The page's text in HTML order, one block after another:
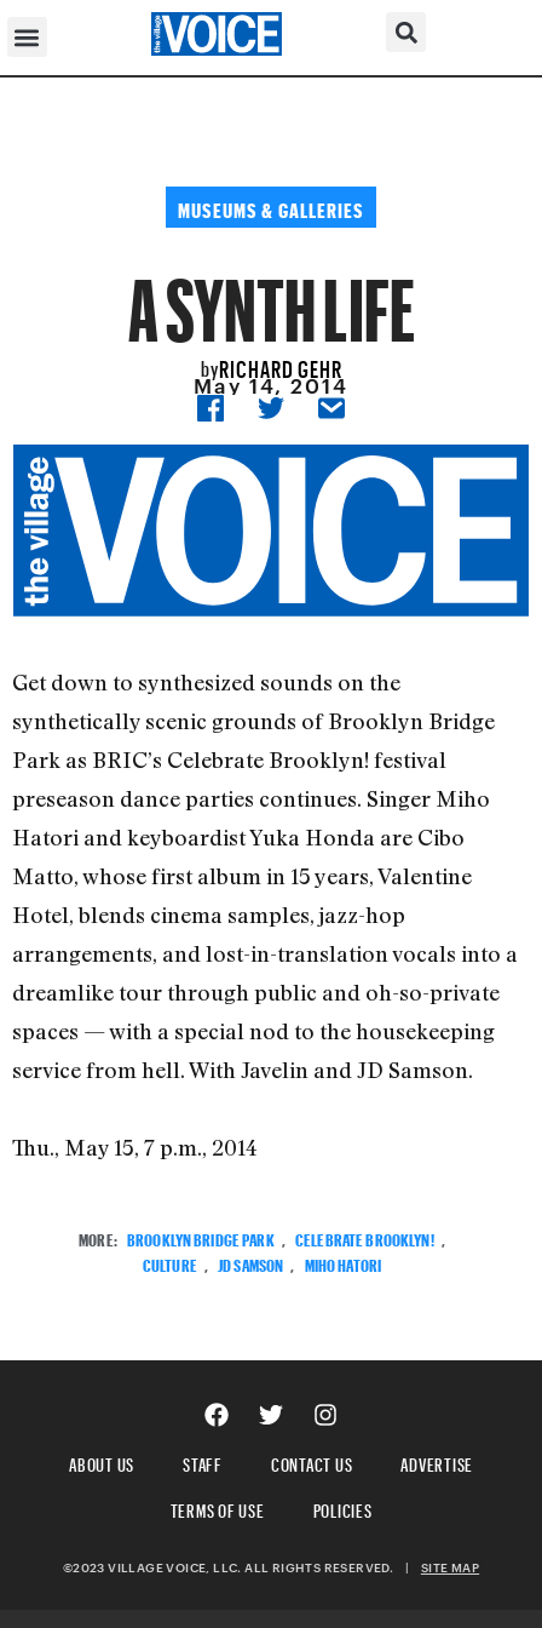
MUSEUMS & GALLERIES
A SYNTH LIFE
byRICHARD GEHR
May 14, 2014
Get down to synthesized sounds on the
synthetically scenic grounds of Brooklyn Bridge
Park as BRIC’s Celebrate Brooklyn! festival
preseason dance parties continues. Singer Miho
Hatori and keyboardist Yuka Honda are Cibo
Matto, whose first album in 15 years, Valentine
Hotel, blends cinema samples, jazz-hop
arrangements, and lost-in-translation vocals into a
dreamlike tour through public and oh-so-private
spaces — with a special nod to the housekeeping
service from hell. With Javelin and JD Samson.
Thu., May 15, 7 p.m., 2014
MORE: BROOKLYN BRIDGE PARK , CELEBRATE BROOKLYN! ,
CULTURE , JD SAMSON , MIHO HATORI
ABOUT US STAFF CONTACT US
ADVERTISE
TERMS OF USE
POLICIES
©2023 VILLAGE VOICE, LLC. ALL RIGHTS RESERVED. SITE MAP